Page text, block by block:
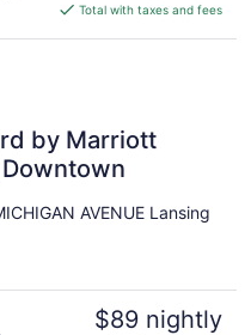
is
Total with taxes and fees
by Marriott
AVENUE Lansing
$89 nightly